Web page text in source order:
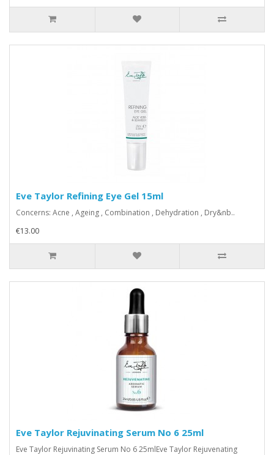
Eve Taylor Refining Eye Gel 15ml
Concerns: Acne , Ageing , Combination , Dehydration , Dry&nb..
€13.00
Eve Taylor Rejuvinating Serum No 6 25ml
Eve Taylor Rejuvinating Serum No 6 25mlEve Taylor Rejuvenating